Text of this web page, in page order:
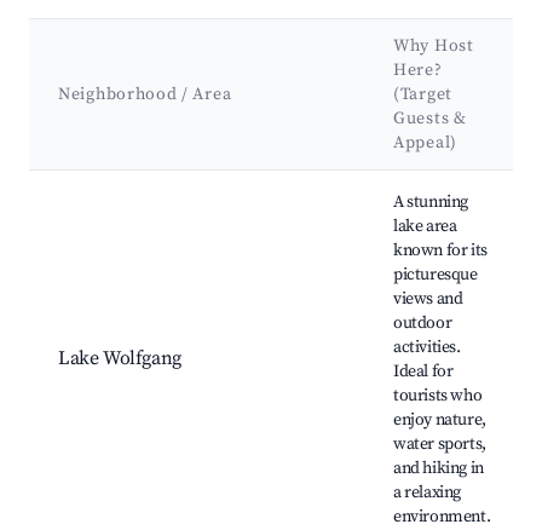
Neighborhood / Area
Why Host
Here?
(Target
Guests &
Appeal)
Lake Wolfgang
A stunning
lake area
known for its
picturesque
views and
outdoor
activities.
Ideal for
tourists who
enjoy nature,
water sports,
and hiking in
a relaxing
environment.